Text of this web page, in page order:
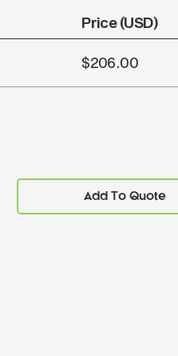
Price (USD)
$206.00
Add To Quote